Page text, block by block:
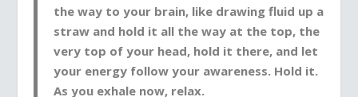
the way to your brain, like drawing fluid up a
straw and hold it all the way at the top, the
very top of your head, hold it there, and let
your energy follow your awareness. Hold it.
As you exhale now, relax.